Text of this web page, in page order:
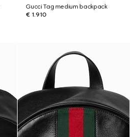
Gucci Tag medium backpack
€ 1.910